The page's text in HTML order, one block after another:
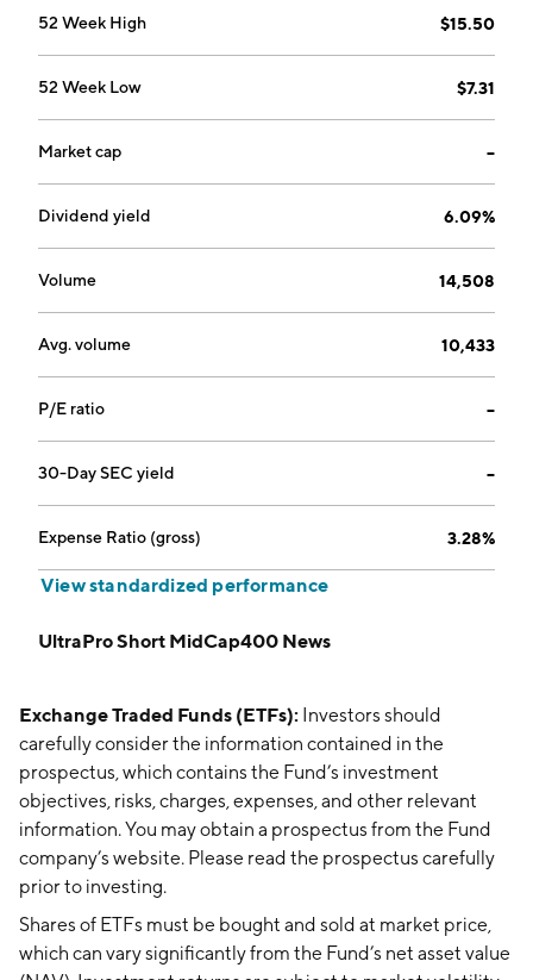
52 Week High $15.50
52 Week Low $7.31
Market cap --
Dividend yield 6.09%
Volume 14,508
Avg. volume 10,433
P/E ratio --
30-Day SEC yield --
Expense Ratio (gross) 3.28%
View standardized performance
UltraPro Short MidCap400 News
Exchange Traded Funds (ETFs): Investors should
carefully consider the information contained in the
prospectus, which contains the Fund’s investment
objectives, risks, charges, expenses, and other relevant
information. You may obtain a prospectus from the Fund
company’s website. Please read the prospectus carefully
prior to investing.
Shares of ETFs must be bought and sold at market price,
which can vary significantly from the Fund’s net asset value